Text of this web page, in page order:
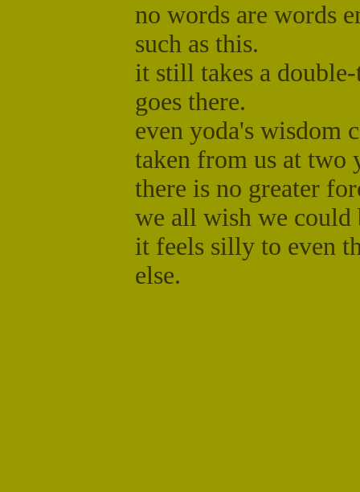
no words are words
such as this.
it still takes a
goes there.
even yoda's wisdom
taken from us at two
there is no greater
we all wish we could
it feels silly to even
else.